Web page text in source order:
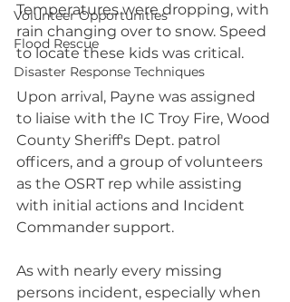
Volunteer Opportunities
Flood Rescue
Disaster Response Techniques
Temperatures were dropping, with
rain changing over to snow. Speed
to locate these kids was critical.
Upon arrival, Payne was assigned
to liaise with the IC Troy Fire, Wood
County Sheriff's Dept. patrol
officers, and a group of volunteers
as the OSRT rep while assisting
with initial actions and Incident
Commander support.
As with nearly every missing
persons incident, especially when